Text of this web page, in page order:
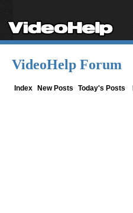
VideoHelp Forum
Index New Posts Today's Posts